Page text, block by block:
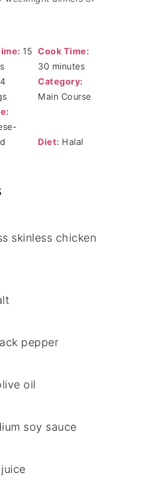
15
Cook Time:
30 minutes
4
Category:
Main Course
Diet: Halal
skinless chicken
pepper
oil
soy sauce